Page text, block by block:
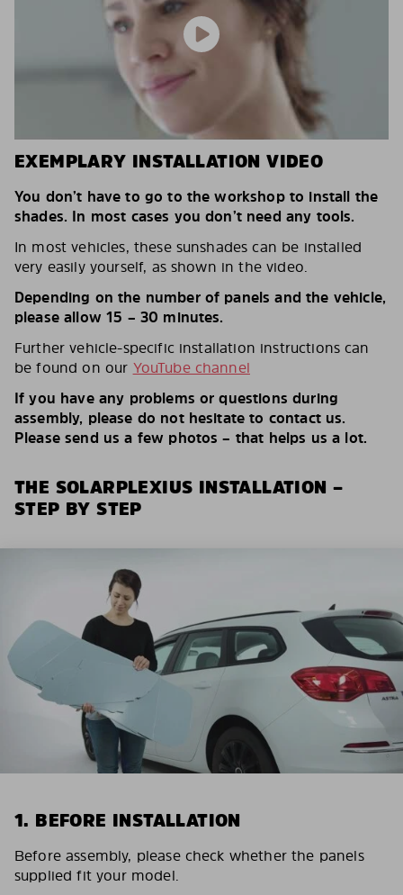
EXEMPLARY INSTALLATION VIDEO
You don’t have to go to the workshop to install the
shades. In most cases you don’t need any tools.
In most vehicles, these sunshades can be installed
very easily yourself, as shown in the video.
Depending on the number of panels and the vehicle,
please allow 15 – 30 minutes.
Further vehicle-specific installation instructions can
be found on our YouTube channel
If you have any problems or questions during
assembly, please do not hesitate to contact us.
Please send us a few photos – that helps us a lot.
THE SOLARPLEXIUS INSTALLATION –
STEP BY STEP
1. BEFORE INSTALLATION
Before assembly, please check whether the panels
supplied fit your model.